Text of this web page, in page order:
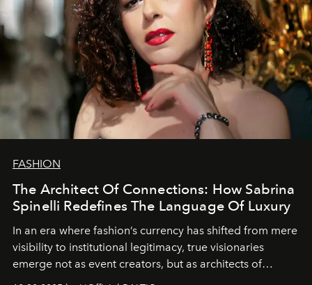
FASHION
The Architect Of Connections: How Sabrina
Spinelli Redefines The Language Of Luxury
In an era where fashion’s currency has shifted from mere
visibility to institutional legitimacy, true visionaries
emerge not as event creators, but as architects of